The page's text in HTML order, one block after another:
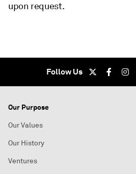
upon request.
Follow Us
Our Purpose
Our Values
Our History
Ventures